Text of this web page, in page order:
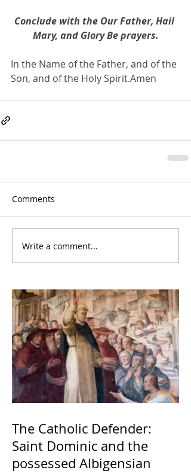
Conclude with the Our Father, Hail
Mary, and Glory Be prayers.
In the Name of the Father, and of the
Son, and of the Holy Spirit.Amen
Comments
Write a comment...
The Catholic Defender:
Saint Dominic and the
possessed Albigensian